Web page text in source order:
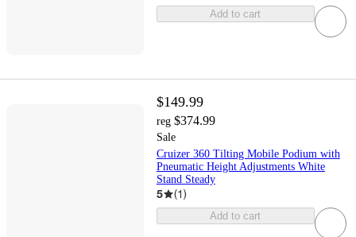
Add to cart
$149.99
reg $374.99
Sale
Cruizer 360 Tilting Mobile Podium with
Pneumatic Height Adjustments White
Stand Steady
5 (1)
Add to cart